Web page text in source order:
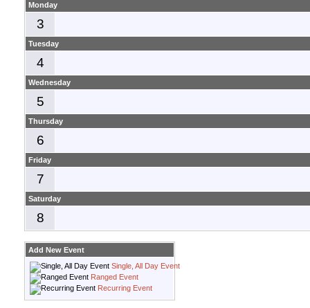
Monday
3
Tuesday
4
Wednesday
5
Thursday
6
Friday
7
Saturday
8
Add New Event
Single, All Day Event
Ranged Event
Recurring Event